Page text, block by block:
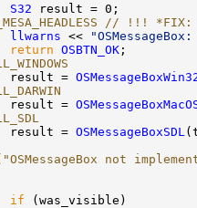
S32
// !!!
llwarns <<
return OSBTN_OK
result =
result =
result =
OSMessageBoxSDL
not
if